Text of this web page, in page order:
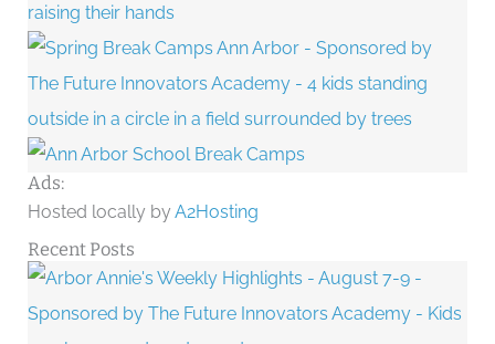
Ads:
Hosted locally byA2Hosting
Recent Posts